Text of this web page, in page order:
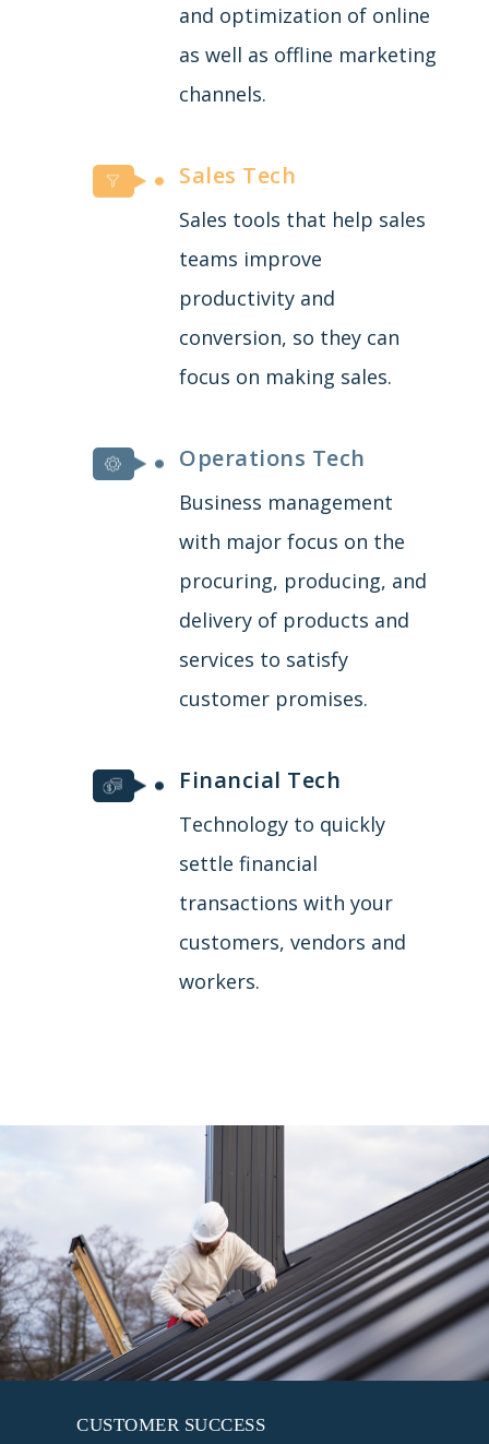
and optimization of online
as well as offline marketing
channels.
Sales Tech
Sales tools that help sales
teams improve
productivity and
conversion, so they can
focus on making sales.
Operations Tech
Business management
with major focus on the
procuring, producing, and
delivery of products and
services to satisfy
customer promises.
Financial Tech
Technology to quickly
settle financial
transactions with your
customers, vendors and
workers.
CUSTOMER SUCCESS